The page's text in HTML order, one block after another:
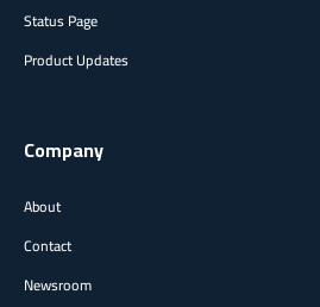
Status Page
Product Updates
Company
About
Contact
Newsroom